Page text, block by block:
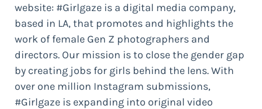
website: #Girlgaze is a digital media company,
based in LA, that promotes and highlights the
work of female Gen Z photographers and
directors. Our mission is to close the gender gap
by creating jobs for girls behind the lens. With
over one million Instagram submissions,
#Girlgaze is expanding into original video